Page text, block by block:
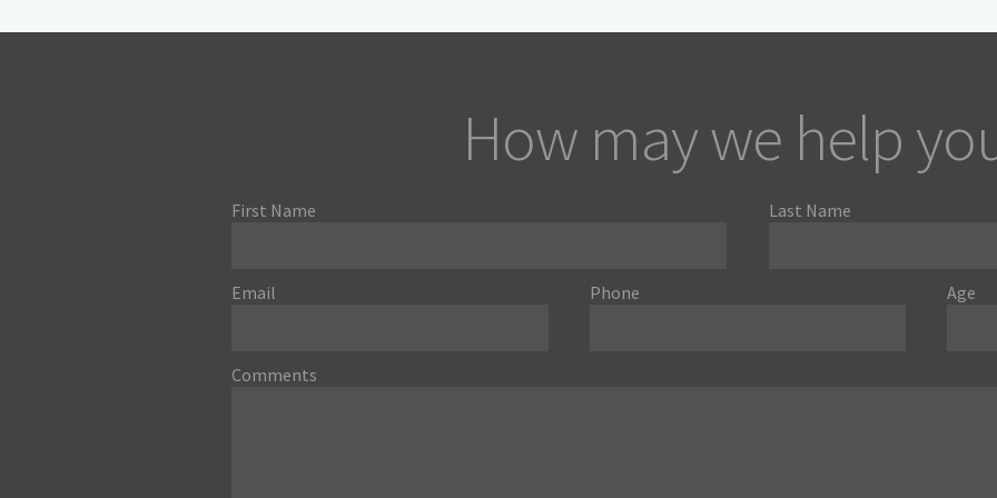
How may we help
First Name Last Name
Email Phone Age
Comments